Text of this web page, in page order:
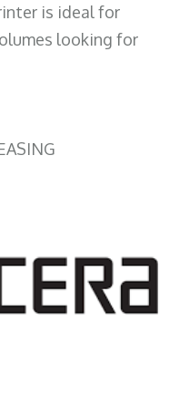
is ideal for
looking for